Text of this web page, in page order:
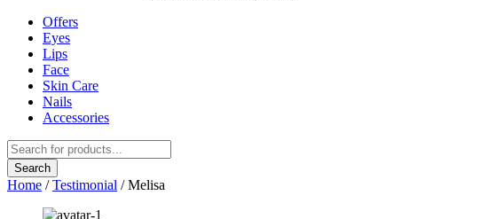
Offers
Eyes
Lips
Face
Skin Care
Nails
Accessories
Home / Testimonial / Melisa